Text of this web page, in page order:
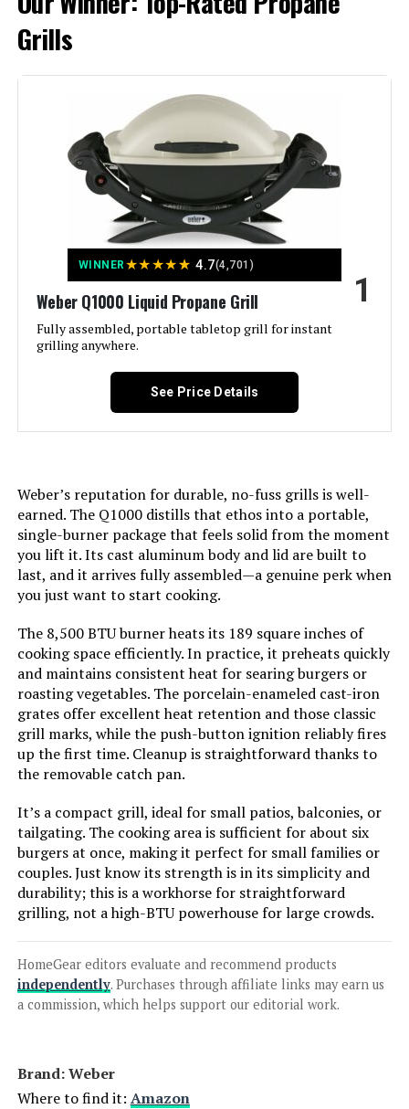
Propane Gas Grill with Side Burner
Jump to details
LEARN MORE
EUHOME 4-Burner Propane Grill
with Side Burner, 46,500 BTU
Black Portable Gas Grill, Dual
Ignition, Wind-Proof Lid with Built-
in Thermometer, Perfect for
Camping Tailgates & Backyard BBQ
Cookouts
Jump to details
Monument Grills 2-Burner
Stainless Steel Liquid Propane Gas
Grill, Two Foldable Shelves Patio
Garden Barbecue Grill with
Clearview® Lid, Knob Control
Mesa220, Black M220
Jump to details
LEARN MORE
4-Burner Propane Grill with Side
Burner
Grills
WINNER★★★★★ 4.7(4,701)
Weber Q1000 Liquid Propane Grill
Fully assembled, portable tabletop grill for instant
grilling anywhere.
1
See Price Details
Weber’s reputation for durable, no-fuss grills is well-
earned. The Q1000 distills that ethos into a portable,
single-burner package that feels solid from the moment
you lift it. Its cast aluminum body and lid are built to
last, and it arrives fully assembled—a genuine perk when
you just want to start cooking.
The 8,500 BTU burner heats its 189 square inches of
cooking space efficiently. In practice, it preheats quickly
and maintains consistent heat for searing burgers or
roasting vegetables. The porcelain-enameled cast-iron
grates offer excellent heat retention and those classic
grill marks, while the push-button ignition reliably fires
up the first time. Cleanup is straightforward thanks to
the removable catch pan.
It’s a compact grill, ideal for small patios, balconies, or
tailgating. The cooking area is sufficient for about six
burgers at once, making it perfect for small families or
couples. Just know its strength is in its simplicity and
durability; this is a workhorse for straightforward
grilling, not a high-BTU powerhouse for large crowds.
HomeGear editors evaluate and recommend products
independently. Purchases through affiliate links may earn us
a commission, which helps support our editorial work.
Brand: ‎Weber
Where to find it: Amazon